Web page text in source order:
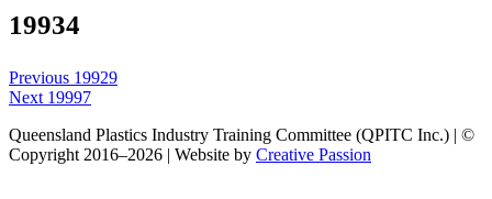
19934
Post
navigation
Previous Previous
post:
19929
Next Next
19997
Queensland Plastics Industry Training Committee (QPITC Inc.) | ©
Copyright 2016–2026 | Website by Creative Passion